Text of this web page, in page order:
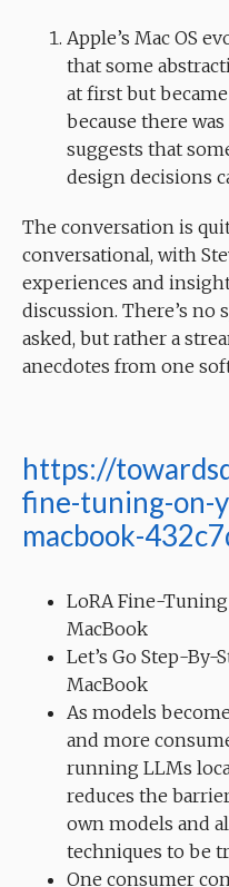
Apple’s Mac OS
that some
at first but
because there
suggests that
design decisions
The conversation is
conversational, with
experiences and
discussion. There’s no
asked, but rather a
anecdotes from one
https://
fine-tuning-on-
macbook-
LoRA Fine-
MacBook
Let’s Go Step-
MacBook
As models
and more
running LLMs
reduces the
own models and
techniques to be
One consumer